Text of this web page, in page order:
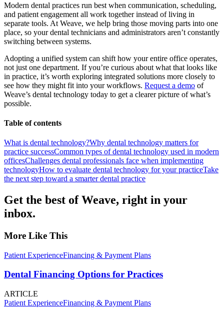
Modern dental practices run best when communication, scheduling,
and patient engagement all work together instead of living in
separate tools. At Weave, we help bring those moving parts into one
place, so your dental technicians and administrators aren’t constantly
switching between systems.
Adopting a unified system can shift how your entire office operates,
not just one department. If you’re curious about what that looks like
in practice, it’s worth exploring integrated solutions more closely to
see how they might fit into your workflows. Request a demo of
Weave’s dental technology today to get a clearer picture of what’s
possible.
Table of contents
What is dental technology?Why dental technology matters for
practice successCommon types of dental technology used in modern
officesChallenges dental professionals face when implementing
technologyHow to evaluate dental technology for your practiceTake
the next step toward a smarter dental practice
Get the best of Weave, right in your
inbox.
More Like This
Patient ExperienceFinancing & Payment Plans
Dental Financing Options for Practices
ARTICLE
Patient ExperienceFinancing & Payment Plans